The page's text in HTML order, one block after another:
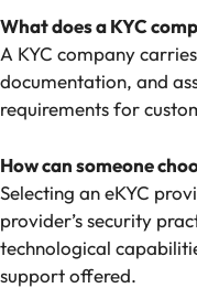
What does a KYC
A KYC company
documentation, and
requirements for
How can someone
Selecting an eKYC
provider’s security
technological
support offered.